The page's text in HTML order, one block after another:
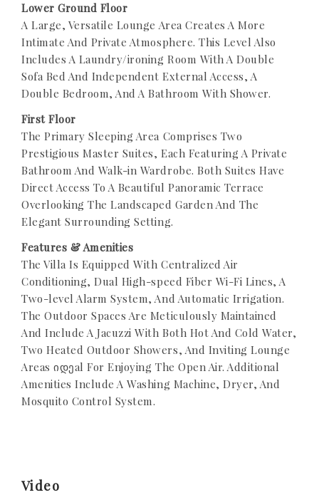
Lower Ground Floor
A Large, Versatile Lounge Area Creates A More
Intimate And Private Atmosphere. This Level Also
Includes A Laundry/ironing Room With A Double
Sofa Bed And Independent External Access, A
Double Bedroom, And A Bathroom With Shower.
First Floor
The Primary Sleeping Area Comprises Two
Prestigious Master Suites, Each Featuring A Private
Bathroom And Walk-in Wardrobe. Both Suites Have
Direct Access To A Beautiful Panoramic Terrace
Overlooking The Landscaped Garden And The
Elegant Surrounding Setting.
Features & Amenities
The Villa Is Equipped With Centralized Air
Conditioning, Dual High-speed Fiber Wi-Fi Lines, A
Two-level Alarm System, And Automatic Irrigation.
The Outdoor Spaces Are Meticulously Maintained
And Include A Jacuzzi With Both Hot And Cold Water,
Two Heated Outdoor Showers, And Inviting Lounge
Areas იდეal For Enjoying The Open Air. Additional
Amenities Include A Washing Machine, Dryer, And
Mosquito Control System.
Video